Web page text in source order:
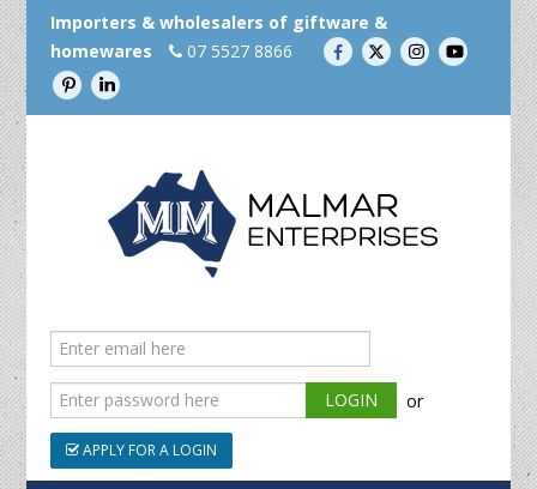
Importers & wholesalers of giftware &
homewares
07 5527 8866
or
APPLY FOR A LOGIN